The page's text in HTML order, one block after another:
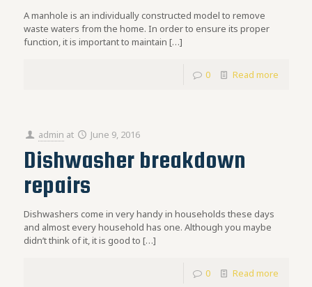
A manhole is an individually constructed model to remove
waste waters from the home. In order to ensure its proper
function, it is important to maintain […]
0 Read more
admin at June 9, 2016
Dishwasher breakdown
repairs
Dishwashers come in very handy in households these days
and almost every household has one. Although you maybe
didn’t think of it, it is good to […]
0 Read more